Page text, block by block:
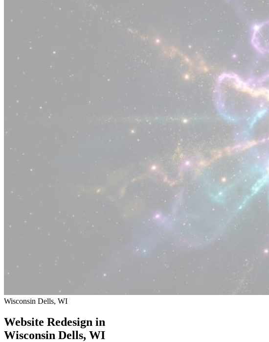
Wisconsin Dells, WI
Website Redesign in
Wisconsin Dells, WI